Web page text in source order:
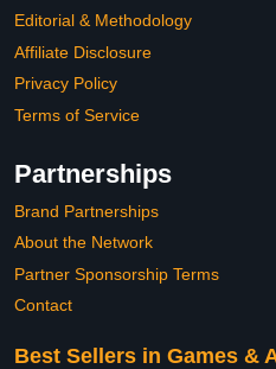
Editorial & Methodology
Affiliate Disclosure
Privacy Policy
Terms of Service
Partnerships
Brand Partnerships
About the Network
Partner Sponsorship Terms
Contact
Best Sellers in Games &